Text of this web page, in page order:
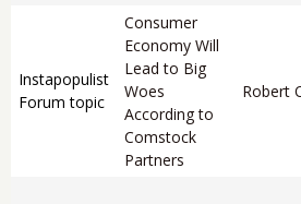
Instapopulist
Forum topic
Consumer
Economy Will
Lead to Big
Woes
According to
Comstock
Partners
Robert